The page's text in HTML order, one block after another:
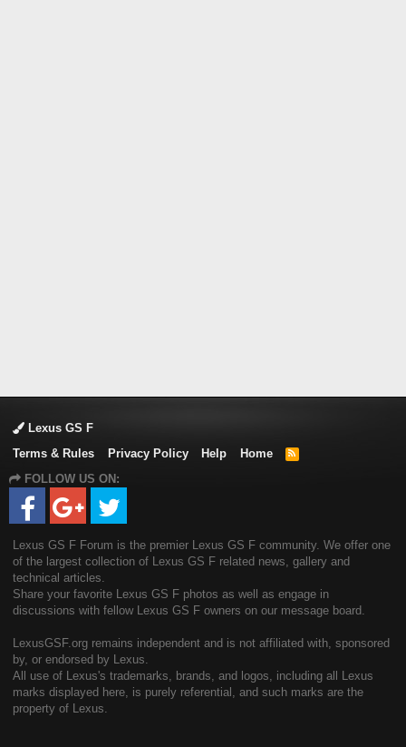
Lexus GS F
Terms & Rules
Privacy Policy Help Home
R
FOLLOW US ON:
Lexus GS F Forum is the premier Lexus GS F community. We offer one
of the largest collection of Lexus GS F related news, gallery and
technical articles.
Share your favorite Lexus GS F photos as well as engage in
discussions with fellow Lexus GS F owners on our message board.
LexusGSF.org remains independent and is not affiliated with, sponsored
by, or endorsed by Lexus.
All use of Lexus's trademarks, brands, and logos, including all Lexus
marks displayed here, is purely referential, and such marks are the
property of Lexus.